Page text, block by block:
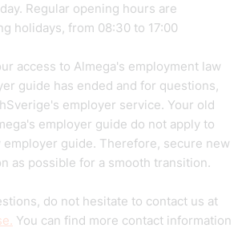
Regular opening hours are
holidays, from 08:30 to 17:00
access to Almega's employment law
guide has ended and for questions,
employer service. Your old
employer guide do not apply to
employer guide. Therefore, secure new
as possible for a smooth transition.
do not hesitate to contact us at
You can find more contact information